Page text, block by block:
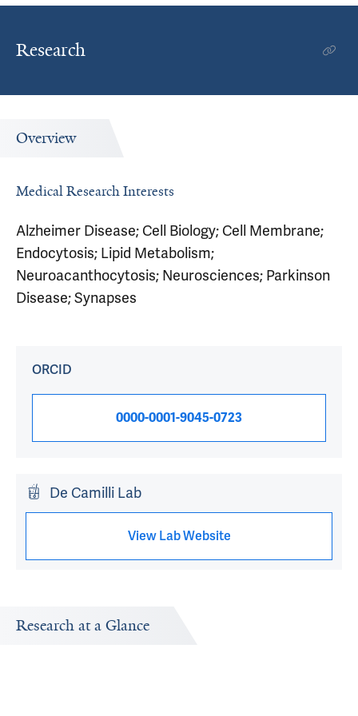
Research
Overview
Medical Research Interests
Alzheimer Disease; Cell Biology; Cell Membrane;
Endocytosis; Lipid Metabolism;
Neuroacanthocytosis; Neurosciences; Parkinson
Disease; Synapses
ORCID
0000-0001-9045-0723
De Camilli Lab
View Lab Website
Research at a Glance